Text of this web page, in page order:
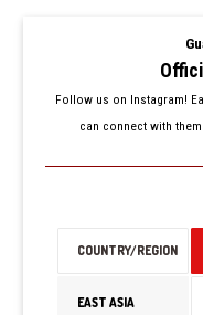
Follow us on Instagram!
can connect with
COUNTRY/REGION
EAST ASIA